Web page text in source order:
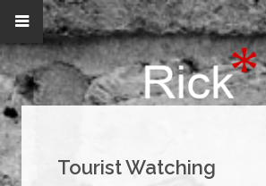
Tourist Watching